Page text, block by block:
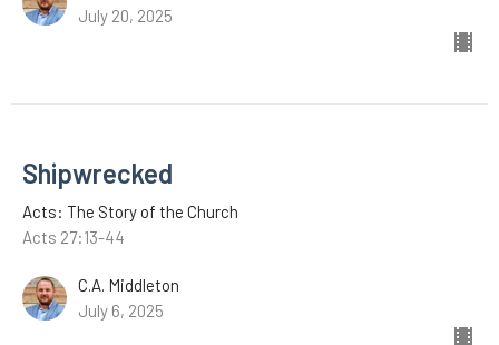
July 20, 2025
Shipwrecked
Acts: The Story of the Church
Acts 27:13-44
C.A. Middleton
July 6, 2025